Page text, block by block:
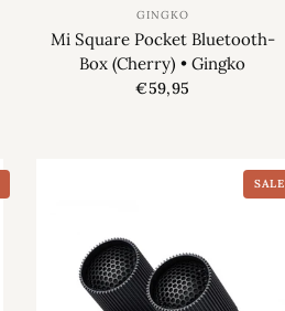
GINGKO
Mi Square Pocket Bluetooth-
Box (Cherry) • Gingko
€59,95
SALE